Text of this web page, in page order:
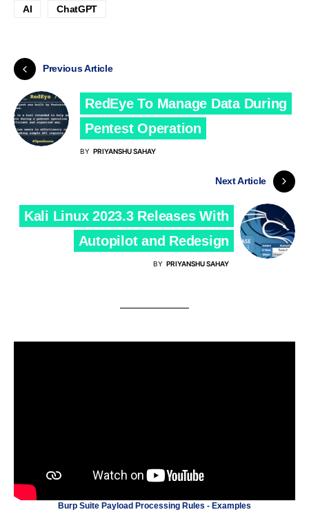
AI ChatGPT
Previous Article
RedEye To Manage Data During
Pentest Operation
BY PRIYANSHU SAHAY
Next Article
Kali Linux 2023.3 Releases With
Autopilot and Redesign
BY PRIYANSHU SAHAY
Burp Suite Payload Processing Rules - Examples